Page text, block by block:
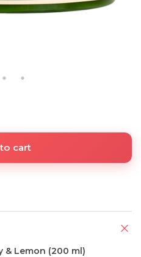
cart
& Lemon (200 ml)